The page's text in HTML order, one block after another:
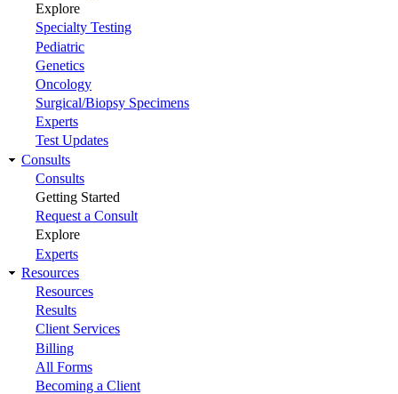
Explore
Specialty Testing
Pediatric
Genetics
Oncology
Surgical/Biopsy Specimens
Experts
Test Updates
Consults
Consults
Getting Started
Request a Consult
Explore
Experts
Resources
Resources
Results
Client Services
Billing
All Forms
Becoming a Client